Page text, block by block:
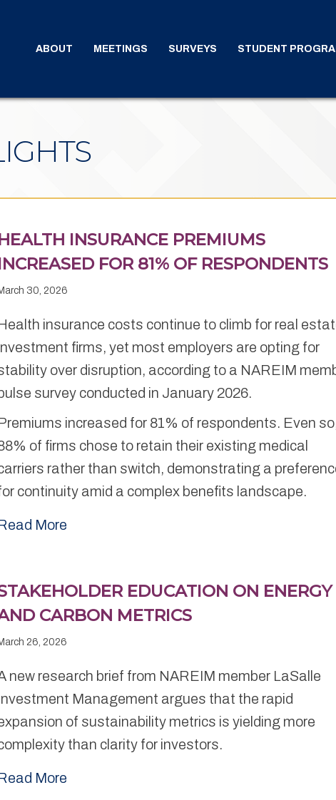
ABOUT MEETINGS SURVEYS STUDENT
INSURANCE PREMIUMS
FOR 81% OF RESPONDENTS
30, 2026
insurance costs continue to climb for real
firms, yet most employers are opting for
over disruption, according to a NAREIM
survey conducted in January 2026.
increased for 81% of respondents. Even
of firms chose to retain their existing medical
rather than switch, demonstrating a
continuity amid a complex benefits landscape.
More
EDUCATION ON ENERGY
CARBON METRICS
26, 2026
new research brief from NAREIM member LaSalle
Management argues that the rapid
of sustainability metrics is yielding more
than clarity for investors.
More